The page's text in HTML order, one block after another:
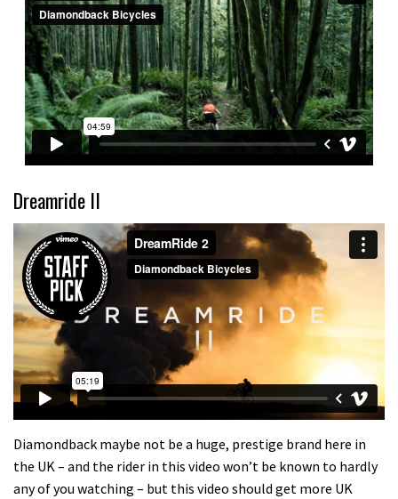
04:47
Champs bike being built up
Dreamride II
Diamondback maybe not be a huge, prestige brand here in
the UK – and the rider in this video won’t be known to hardly
any of you watching – but this video should get more UK